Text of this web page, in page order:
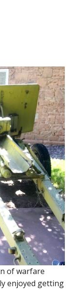
of warfare
enjoyed getting